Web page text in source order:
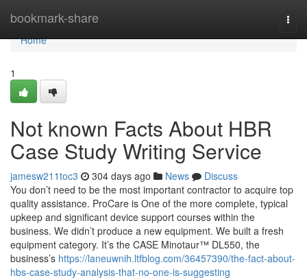
bookmark-share
Home
Home
1
Not known Facts About HBR
Case Study Writing Service
jamesw211toc3 304 days ago News
Discuss
You don’t need to be the most important contractor to acquire top
quality assistance. ProCare is One of the more complete, typical
upkeep and significant device support courses within the
business. We didn’t produce a new equipment. We built a fresh
equipment category. It’s the CASE Minotaur™ DL550, the
business’s https://laneuwnih.ltfblog.com/36457390/the-fact-about-
hbs-case-study-analysis-that-no-one-is-suggesting